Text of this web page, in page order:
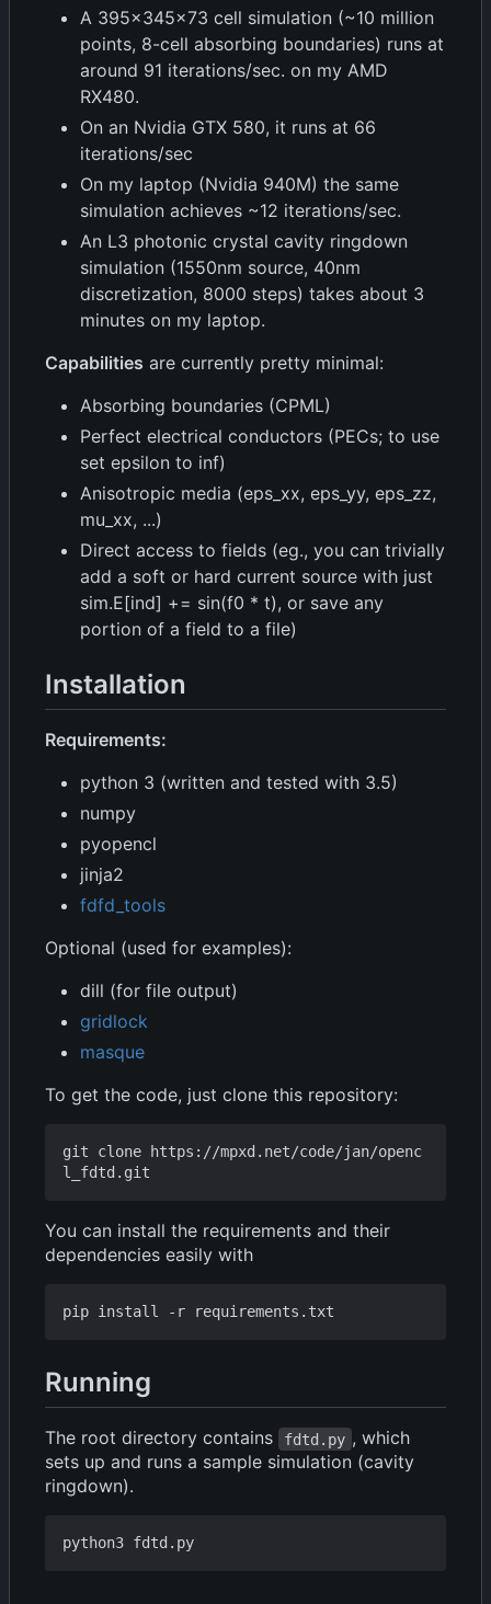
A 395x345x73 cell simulation (~10 million
points, 8-cell absorbing boundaries) runs at
around 91 iterations/sec. on my AMD
RX480.
On an Nvidia GTX 580, it runs at 66
iterations/sec
On my laptop (Nvidia 940M) the same
simulation achieves ~12 iterations/sec.
An L3 photonic crystal cavity ringdown
simulation (1550nm source, 40nm
discretization, 8000 steps) takes about 3
minutes on my laptop.
Capabilities are currently pretty minimal:
Absorbing boundaries (CPML)
Perfect electrical conductors (PECs; to use
set epsilon to inf)
Anisotropic media (eps_xx, eps_yy, eps_zz,
mu_xx, ...)
Direct access to fields (eg., you can trivially
add a soft or hard current source with just
sim.E[ind] += sin(f0 * t), or save any
portion of a field to a file)
Installation
Requirements:
python 3 (written and tested with 3.5)
numpy
pyopencl
jinja2
fdfd_tools
Optional (used for examples):
dill (for file output)
gridlock
masque
To get the code, just clone this repository:
git clone https://mpxd.net/code/jan/openc
You can install the requirements and their
dependencies easily with
Running
The root directory contains fdtd.py , which
sets up and runs a sample simulation (cavity
ringdown).